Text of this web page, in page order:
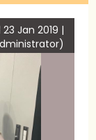
Jan 2019 |